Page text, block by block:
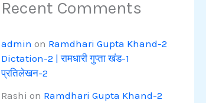
Recent Comments
admin on Ramdhari Gupta Khand-2
Dictation-2 | रामधारी गुप्ता खंड-1
प्रतिलेखन-2
Rashi on Ramdhari Gupta Khand-2